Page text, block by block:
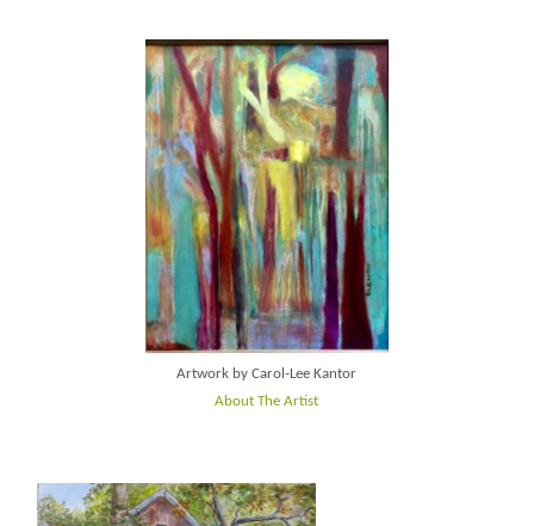
Artwork by Carol-Lee Kantor
About The Artist